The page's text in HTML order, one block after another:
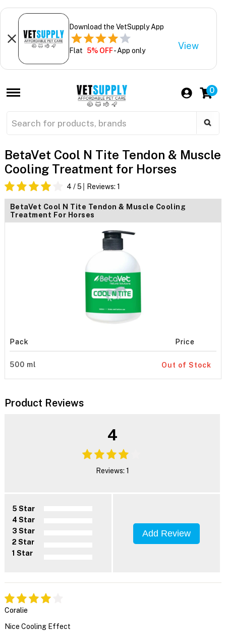
Download the VetSupply App
Flat 5% OFF- App only View
0
BetaVet Cool N Tite Tendon & Muscle
Cooling Treatment for Horses
4 / 5 Reviews: 1
BetaVet Cool N Tite Tendon & Muscle Cooling
Treatment For Horses
Pack Price
500 ml Out of Stock
Product Reviews
4
Reviews: 1
5 Star
4 Star
3 Star
2 Star
1 Star
Add Review
Coralie
Nice Cooling Effect